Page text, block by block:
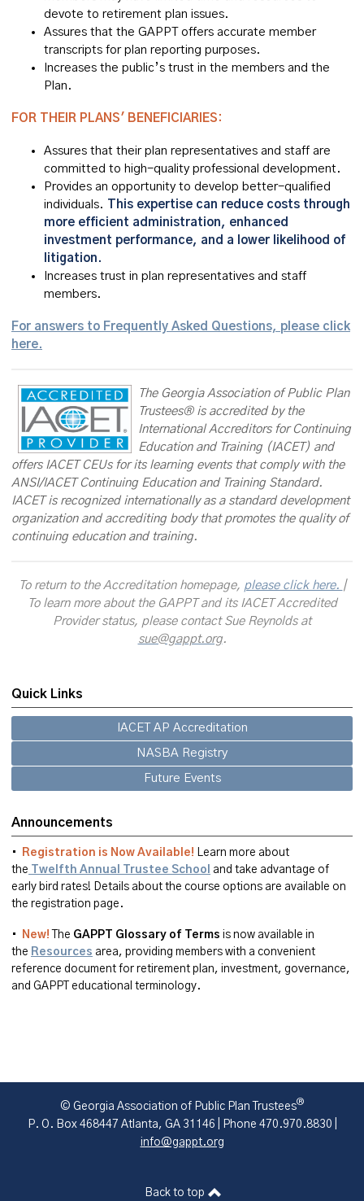
devote to retirement plan issues.
Assures that the GAPPT offers accurate member
transcripts for plan reporting purposes.
Increases the public’s trust in the members and the
Plan.
FOR THEIR PLANS' BENEFICIARIES:
Assures that their plan representatives and staff are
committed to high-quality professional development.
Provides an opportunity to develop better-qualified
individuals.
This expertise can reduce costs through
more efficient administration, enhanced
investment performance, and a lower likelihood of
litigation.
Increases trust in plan representatives and staff
members.
For answers to Frequently Asked Questions, please click
here.
The Georgia Association of Public Plan
Trustees® is accredited by the
International Accreditors for Continuing
Education and Training (IACET) and
offers IACET CEUs for its learning events that comply with the
ANSI/IACET Continuing Education and Training Standard.
IACET is recognized internationally as a standard development
organization and accrediting body that promotes the quality of
continuing education and training.
To return to the Accreditation homepage, please click here. |
To learn more about the GAPPT and its IACET Accredited
Provider status, please contact Sue Reynolds at
sue@gappt.org.
Quick Links
IACET AP Accreditation
NASBA Registry
Future Events
Announcements
• Registration is Now Available! Learn more about
the
Twelfth Annual Trustee School
and take advantage of
early bird rates! Details about the course options are available on
the registration page.
• New! The GAPPT Glossary of Terms is now available in
the Resources area, providing members with a convenient
reference document for retirement plan, investment, governance,
and GAPPT educational terminology.
© Georgia Association of Public Plan Trustees®
P. O. Box 468447 Atlanta, GA 31146 | Phone 470.970.8830 |
info@gappt.org
Back to top